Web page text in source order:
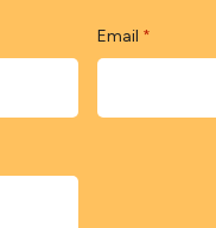
Email *